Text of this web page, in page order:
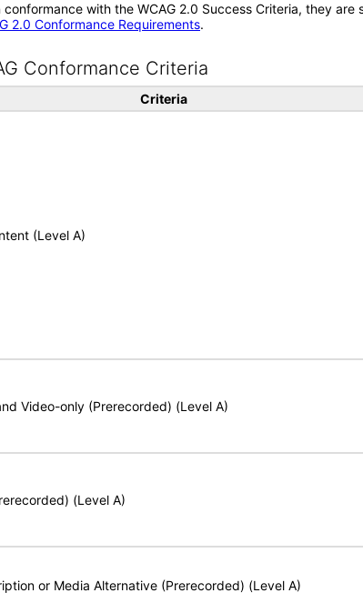
conformance with the WCAG 2.0 Success Criteria, they
2.0 Conformance Requirements.
Conformance Criteria
Criteria
(Level A)
Video-only (Prerecorded) (Level A)
(Level A)
or Media Alternative (Prerecorded) (Level A)